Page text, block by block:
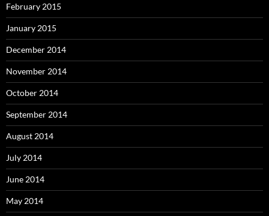
February 2015
January 2015
December 2014
November 2014
October 2014
September 2014
August 2014
July 2014
June 2014
May 2014